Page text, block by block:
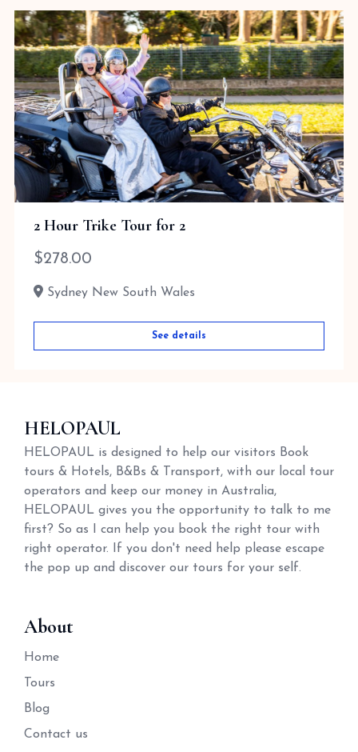
2 Hour Trike Tour for 2
$278.00
Sydney New South Wales
See details
HELOPAUL
HELOPAUL is designed to help our visitors Book
tours & Hotels, B&Bs & Transport, with our local tour
operators and keep our money in Australia,
HELOPAUL gives you the opportunity to talk to me
first? So as I can help you book the right tour with
right operator. If you don't need help please escape
the pop up and discover our tours for your self.
About
Home
Tours
Blog
Contact us